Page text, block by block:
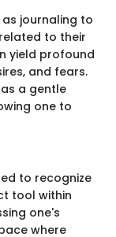
journaling to
to their
yield profound
and fears.
a gentle
one to
to recognize
tool within
one's
where